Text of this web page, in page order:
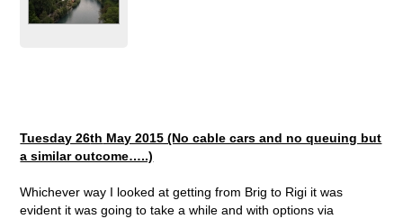
Tuesday 26th May 2015 (No cable cars and no queuing but
a similar outcome…..)
Whichever way I looked at getting from Brig to Rigi it was
evident it was going to take a while and with options via